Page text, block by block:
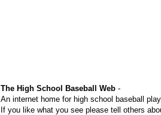
The High School Baseball Web -
An internet home for high school baseball
If you like what you see please tell others